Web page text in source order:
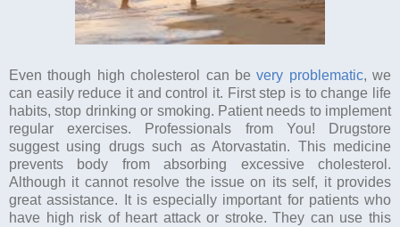
Even though high cholesterol can bevery problematic, we
can easily reduce it and control it. First step is to change life
habits, stop drinking or smoking. Patient needs to implement
regular exercises. Professionals from You! Drugstore
suggest using drugs such as Atorvastatin. This medicine
prevents body from absorbing excessive cholesterol.
Although it cannot resolve the issue on its self, it provides
great assistance. It is especially important for patients who
have high risk of heart attack or stroke. They can use this